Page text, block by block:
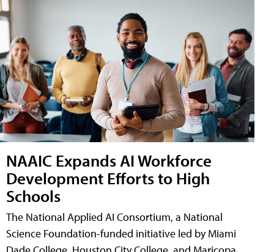
NAAIC Expands AI Workforce
Development Efforts to High
Schools
The National Applied AI Consortium, a National
Science Foundation-funded initiative led by Miami